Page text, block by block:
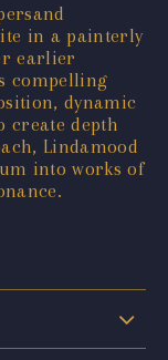
in a painterly
earlier
compelling
dynamic
create depth
Lindamood
into works of